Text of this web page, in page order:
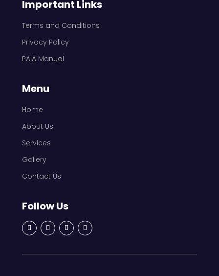
Important Links
Terms and Conditions
Privacy Policy
PAIA Manual
Menu
Home
About Us
Services
Gallery
Contact Us
Follow Us